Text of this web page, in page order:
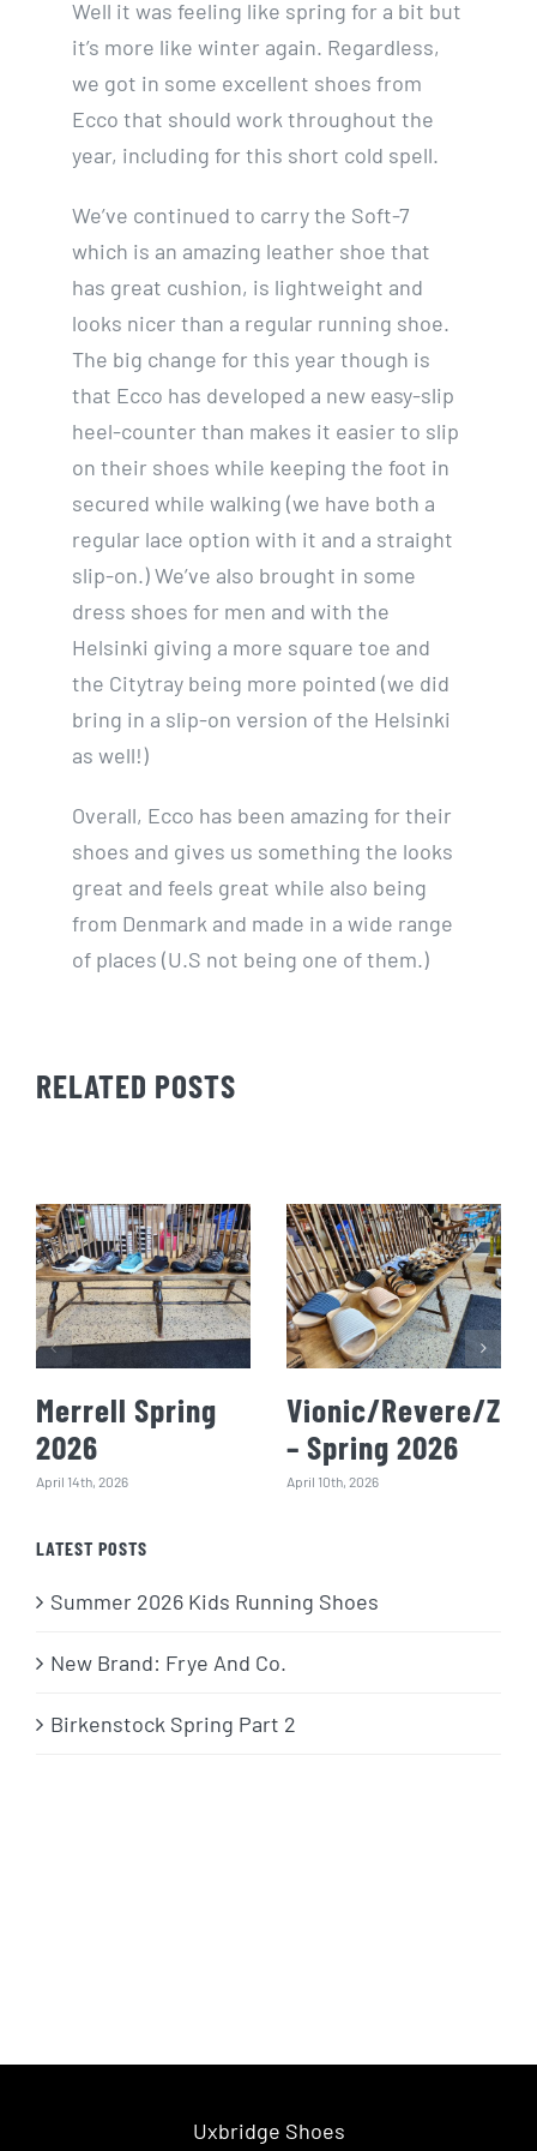
Well it was feeling like spring for a bit but
it’s more like winter again. Regardless,
we got in some excellent shoes from
Ecco that should work throughout the
year, including for this short cold spell.
We’ve continued to carry the Soft-7
which is an amazing leather shoe that
has great cushion, is lightweight and
looks nicer than a regular running shoe.
The big change for this year though is
that Ecco has developed a new easy-slip
heel-counter than makes it easier to slip
on their shoes while keeping the foot in
secured while walking (we have both a
regular lace option with it and a straight
slip-on.) We’ve also brought in some
dress shoes for men and with the
Helsinki giving a more square toe and
the Citytray being more pointed (we did
bring in a slip-on version of the Helsinki
as well!)
Overall, Ecco has been amazing for their
shoes and gives us something the looks
great and feels great while also being
from Denmark and made in a wide range
of places (U.S not being one of them.)
RELATED POSTS
Merrell Spring
2026
April 14th, 2026
Vionic/Revere/
– Spring 2026
April 10th, 2026
LATEST POSTS
Summer 2026 Kids Running Shoes
New Brand: Frye And Co.
Birkenstock Spring Part 2
Uxbridge Shoes